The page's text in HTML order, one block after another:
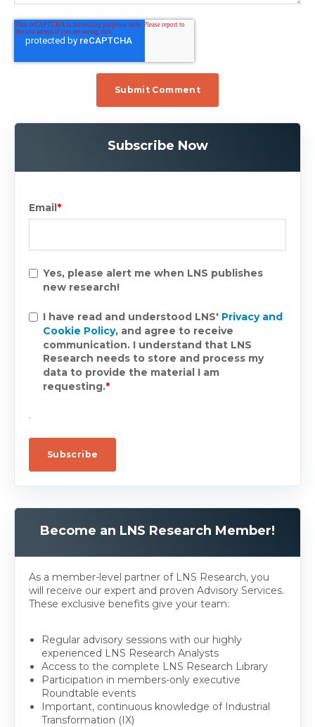
Subscribe Now
Email*
Yes, please alert me when LNS publishes
new research!
I have read and understood LNS' Privacy and
Cookie Policy, and agree to receive
communication. I understand that LNS
Research needs to store and process my
data to provide the material I am
requesting.*
.
Become an LNS Research Member!
As a member-level partner of LNS Research, you
will receive our expert and proven Advisory Services.
These exclusive benefits give your team:
Regular advisory sessions with our highly
experienced LNS Research Analysts
Access to the complete LNS Research Library
Participation in members-only executive
Roundtable events
Important, continuous knowledge of Industrial
Transformation (IX)